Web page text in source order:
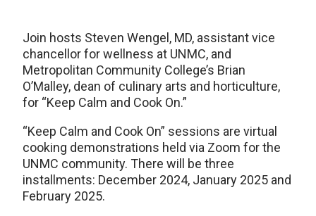
Join hosts Steven Wengel, MD, assistant vice
chancellor for wellness at UNMC, and
Metropolitan Community College’s Brian
O’Malley, dean of culinary arts and horticulture,
for “Keep Calm and Cook On.”
“Keep Calm and Cook On” sessions are virtual
cooking demonstrations held via Zoom for the
UNMC community. There will be three
installments: December 2024, January 2025 and
February 2025.